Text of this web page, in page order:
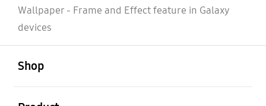
Wallpaper - Frame and Effect feature in Galaxy
devices
Shop